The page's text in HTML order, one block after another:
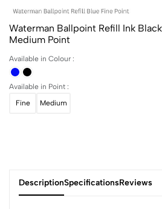
Waterman Ballpoint Refill Ink
Medium Point
Available in Colour :
Available in Point :
Fine
Medium
DescriptionSpecificationsReviews